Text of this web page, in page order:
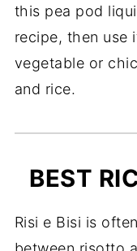
this pea pod
recipe, then
vegetable or
and rice.
BEST
Risi e Bisi is